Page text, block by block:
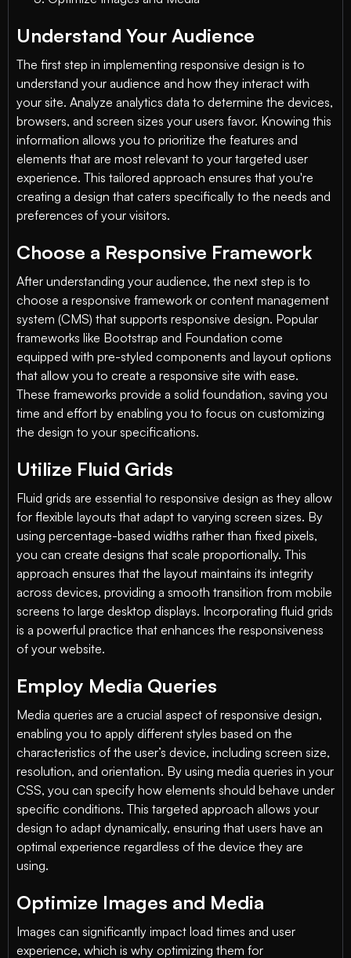
Understand Your Audience
The first step in implementing responsive design is to
understand your audience and how they interact with
your site. Analyze analytics data to determine the devices,
browsers, and screen sizes your users favor. Knowing this
information allows you to prioritize the features and
elements that are most relevant to your targeted user
experience. This tailored approach ensures that you're
creating a design that caters specifically to the needs and
preferences of your visitors.
Choose a Responsive Framework
After understanding your audience, the next step is to
choose a responsive framework or content management
system (CMS) that supports responsive design. Popular
frameworks like Bootstrap and Foundation come
equipped with pre-styled components and layout options
that allow you to create a responsive site with ease.
These frameworks provide a solid foundation, saving you
time and effort by enabling you to focus on customizing
the design to your specifications.
Utilize Fluid Grids
Fluid grids are essential to responsive design as they allow
for flexible layouts that adapt to varying screen sizes. By
using percentage-based widths rather than fixed pixels,
you can create designs that scale proportionally. This
approach ensures that the layout maintains its integrity
across devices, providing a smooth transition from mobile
screens to large desktop displays. Incorporating fluid grids
is a powerful practice that enhances the responsiveness
of your website.
Employ Media Queries
Media queries are a crucial aspect of responsive design,
enabling you to apply different styles based on the
characteristics of the user’s device, including screen size,
resolution, and orientation. By using media queries in your
CSS, you can specify how elements should behave under
specific conditions. This targeted approach allows your
design to adapt dynamically, ensuring that users have an
optimal experience regardless of the device they are
using.
Optimize Images and Media
Images can significantly impact load times and user
experience, which is why optimizing them for